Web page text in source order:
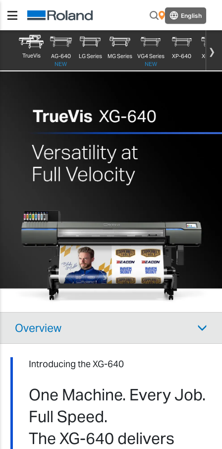
English
TrueVis
AG-640
NEW
LG Series MG Series
VG4 Series
NEW
XP-640 XG-640
Overview
Introducing the XG-640
One Machine. Every Job.
Full Speed.
The XG-640 delivers